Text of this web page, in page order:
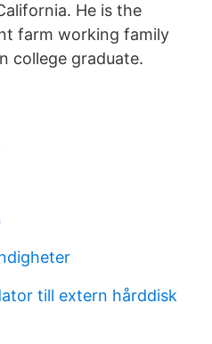
He is the
farm working family
college graduate.
till extern hårddisk